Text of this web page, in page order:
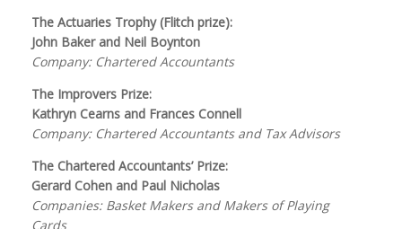
The Actuaries Trophy (Flitch prize):
John Baker and Neil Boynton
Company: Chartered Accountants
The Improvers Prize:
Kathryn Cearns and Frances Connell
Company: Chartered Accountants and Tax Advisors
The Chartered Accountants’ Prize:
Gerard Cohen and Paul Nicholas
Companies: Basket Makers and Makers of Playing
Cards